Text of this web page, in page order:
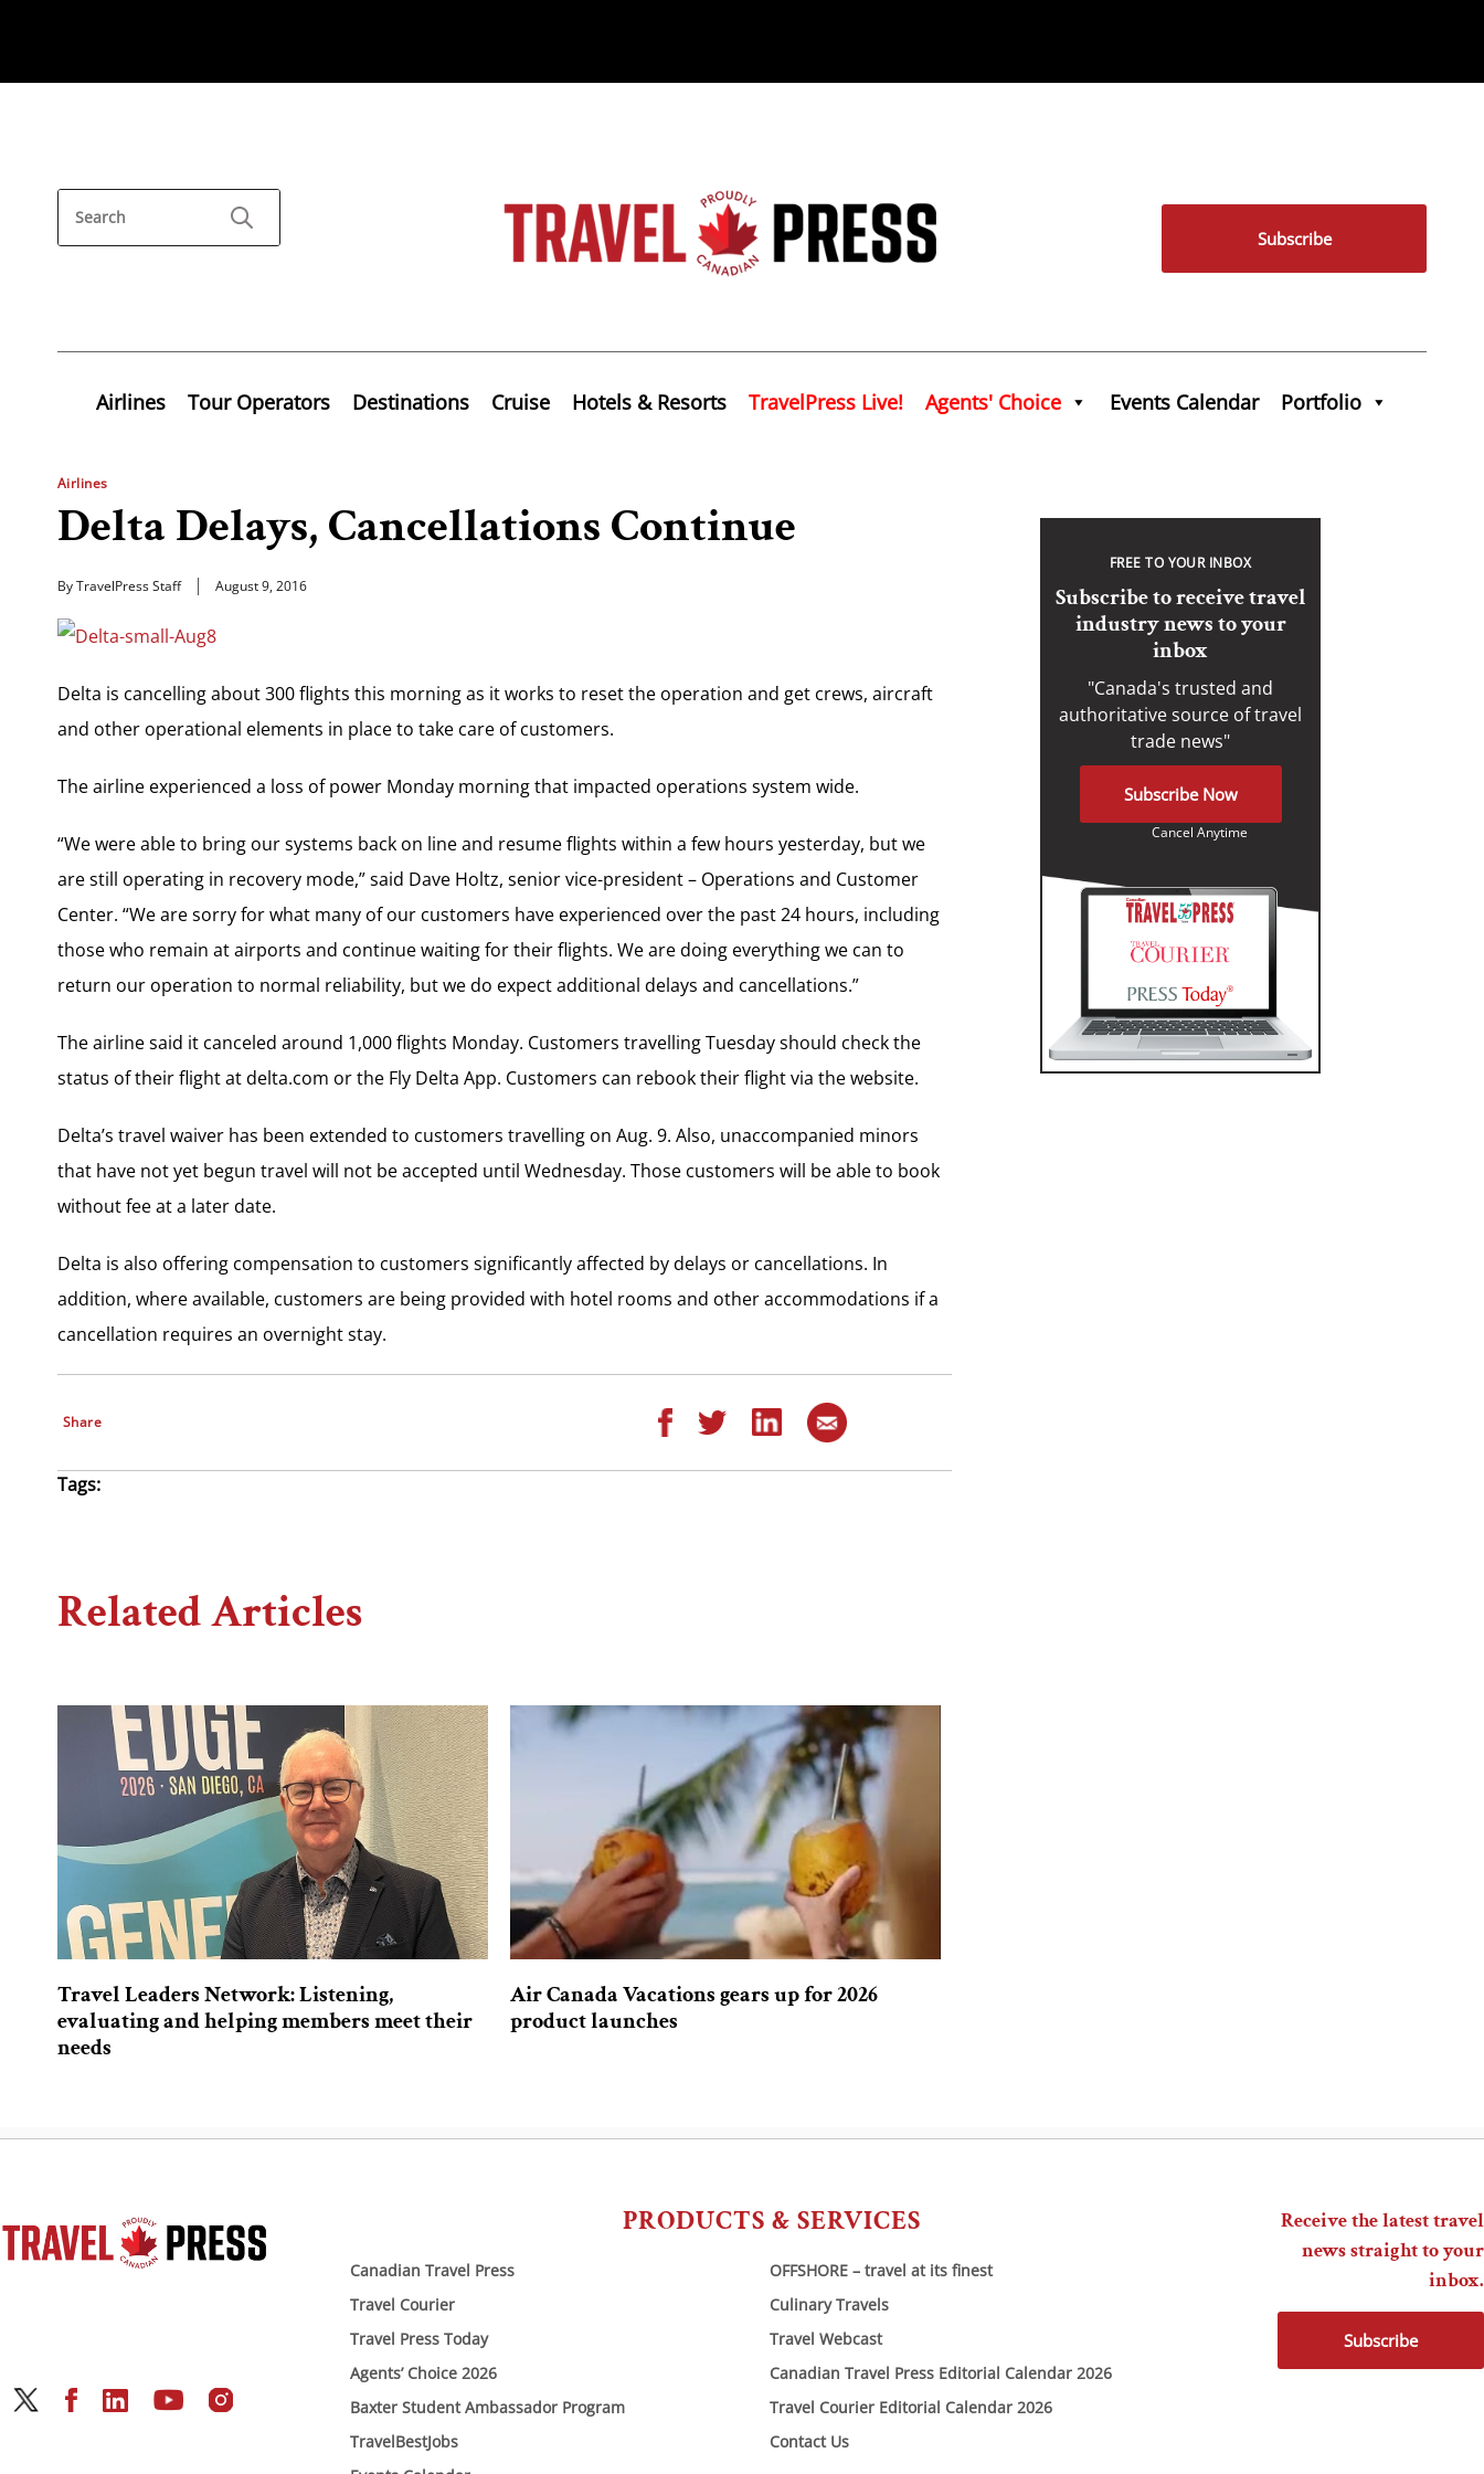
Subscribe
Airlines Tour Operators Destinations Cruise Hotels & Resorts TravelPress Live! Agents' Choice Events Calendar Portfolio
Airlines
Delta Delays, Cancellations Continue
By TravelPress Staff August 9, 2016
Delta is cancelling about 300 flights this morning as it works to reset the operation and get crews, aircraft
and other operational elements in place to take care of customers.
The airline experienced a loss of power Monday morning that impacted operations system wide.
“We were able to bring our systems back on line and resume flights within a few hours yesterday, but we
are still operating in recovery mode,” said Dave Holtz, senior vice-president – Operations and Customer
Center. “We are sorry for what many of our customers have experienced over the past 24 hours, including
those who remain at airports and continue waiting for their flights. We are doing everything we can to
return our operation to normal reliability, but we do expect additional delays and cancellations.”
The airline said it canceled around 1,000 flights Monday. Customers travelling Tuesday should check the
status of their flight at delta.com or the Fly Delta App. Customers can rebook their flight via the website.
Delta’s travel waiver has been extended to customers travelling on Aug. 9. Also, unaccompanied minors
that have not yet begun travel will not be accepted until Wednesday. Those customers will be able to book
without fee at a later date.
Delta is also offering compensation to customers significantly affected by delays or cancellations. In
addition, where available, customers are being provided with hotel rooms and other accommodations if a
cancellation requires an overnight stay.
Share
Tags:
Related Articles
Travel Leaders Network: Listening,
evaluating and helping members meet their
needs
Air Canada Vacations gears up for 2026
product launches
FREE TO YOUR INBOX
Subscribe to receive travel
industry news to your
inbox
"Canada's trusted and
authoritative source of travel
trade news"
Subscribe Now
Cancel Anytime
PRODUCTS & SERVICES
Canadian Travel Press
Travel Courier
Travel Press Today
Agents’ Choice 2026
Baxter Student Ambassador Program
TravelBestJobs
OFFSHORE – travel at its finest
Culinary Travels
Travel Webcast
Canadian Travel Press Editorial Calendar 2026
Travel Courier Editorial Calendar 2026
Contact Us
Receive the latest travel
news straight to your
inbox.
Subscribe